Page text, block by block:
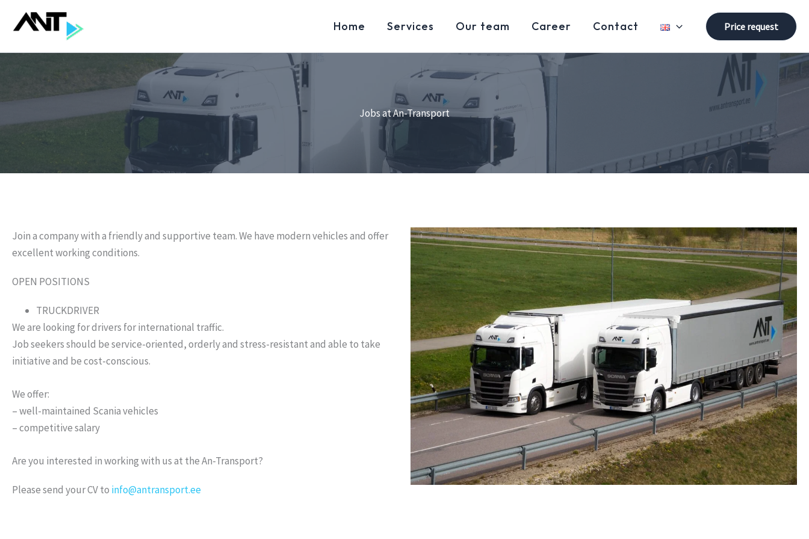
Home Services Our team Career Contact Price request
Jobs at An-Transport
Join a company with a friendly and supportive team. We have modern vehicles and offer
excellent working conditions.
OPEN POSITIONS
TRUCKDRIVER
We are looking for drivers for international traffic.
Job seekers should be service-oriented, orderly and stress-resistant and able to take
initiative and be cost-conscious.
We offer:
– well-maintained Scania vehicles
– competitive salary
Are you interested in working with us at the An-Transport?
Please send your CV to info@antransport.ee